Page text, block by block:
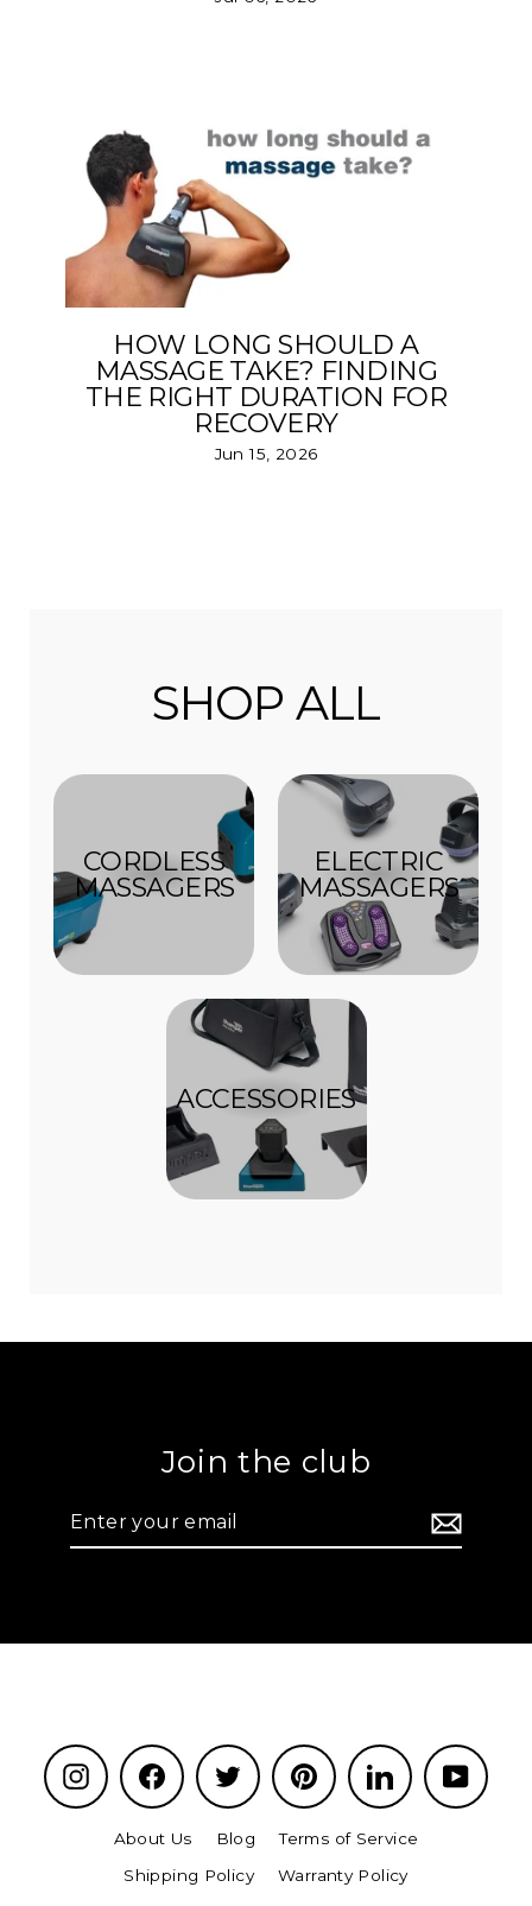
HOW LONG SHOULD A
MASSAGE TAKE? FINDING
THE RIGHT DURATION FOR
RECOVERY
Jun 15, 2026
SHOP ALL
CORDLESS
MASSAGERS
ELECTRIC
MASSAGERS
ACCESSORIES
Join the club
your
Instagram Facebook Twitter Pinterest LinkedIn
About Us Blog
Terms of Service
Shipping Policy
Warranty Policy